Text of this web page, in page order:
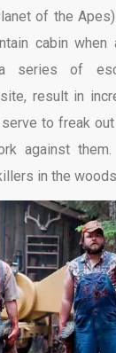
of the
cabin
series of
result in
to freak
against them.
in the